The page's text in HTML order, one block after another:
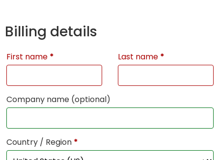
Billing details
First name * Last name *
Company name (optional)
Country / Region *